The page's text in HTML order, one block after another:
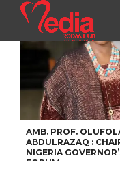
AMB. PROF.
ABDULRAZAQ :
NIGERIA
FORUM